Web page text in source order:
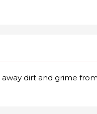
dirt and grime